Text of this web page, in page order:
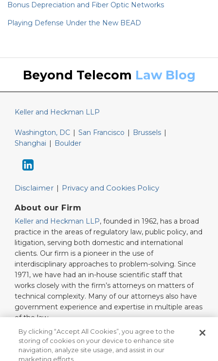
Bonus Depreciation and Fiber Optic Networks
Playing Defense Under the New BEAD
Beyond Telecom Law Blog
Keller and Heckman LLP
Washington, DC | San Francisco | Brussels |
Shanghai | Boulder
and
Heckman
Disclaimer Privacy and Cookies Policy
About our Firm
Keller and Heckman LLP, founded in 1962, has a broad
practice in the areas of regulatory law, public policy, and
litigation, serving both domestic and international
clients. Our firm is a pioneer in the use of
interdisciplinary approaches to problem-solving. Since
1971, we have had an in-house scientific staff that
works closely with the firm’s attorneys on matters of
technical complexity. Many of our attorneys also have
government experience and expertise in multiple areas
of the law.
Read More…
By clicking “Accept All Cookies”, you agree to the
storing of cookies on your device to enhance site
navigation, analyze site usage, and assist in our
marketing efforts.